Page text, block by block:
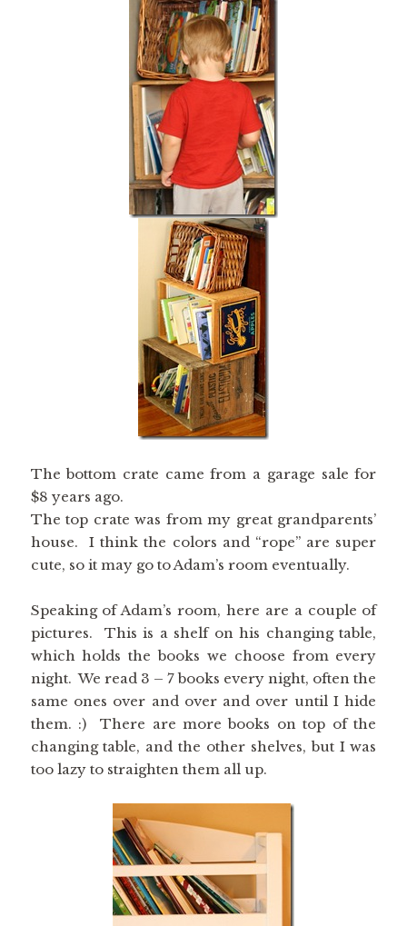
The bottom crate came from a garage sale for
$8 years ago.
The top crate was from my great grandparents’
house. I think the colors and “rope” are super
cute, so it may go to Adam’s room eventually.
Speaking of Adam’s room, here are a couple of
pictures. This is a shelf on his changing table,
which holds the books we choose from every
night. We read 3 – 7 books every night, often the
same ones over and over and over until I hide
them. :) There are more books on top of the
changing table, and the other shelves, but I was
too lazy to straighten them all up.